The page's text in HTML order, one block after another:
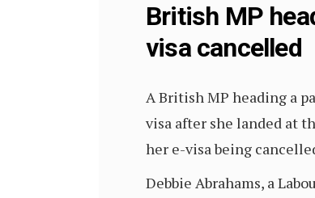
British MP
visa cancelled
A British MP heading a
visa after she landed at
her e-visa being
Debbie Abrahams, a